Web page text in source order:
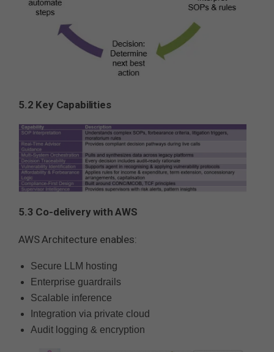
5.2 Key Capabilities
5.3 Co-delivery with AWS
AWS Architecture enables:
Secure LLM hosting
Enterprise guardrails
Scalable inference
Integration via private cloud
Audit logging & encryption